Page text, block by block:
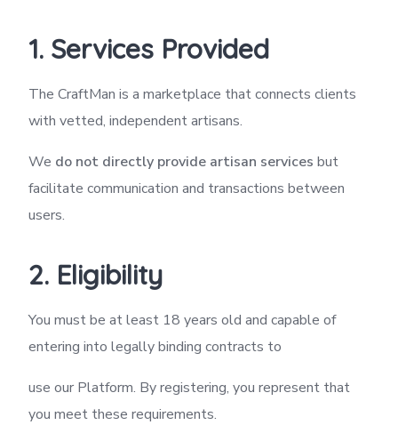
1. Services Provided
The CraftMan is a marketplace that connects clients
with vetted, independent artisans.
We do not directly provide artisan services but
facilitate communication and transactions between
users.
2. Eligibility
You must be at least 18 years old and capable of
entering into legally binding contracts to
use our Platform. By registering, you represent that
you meet these requirements.